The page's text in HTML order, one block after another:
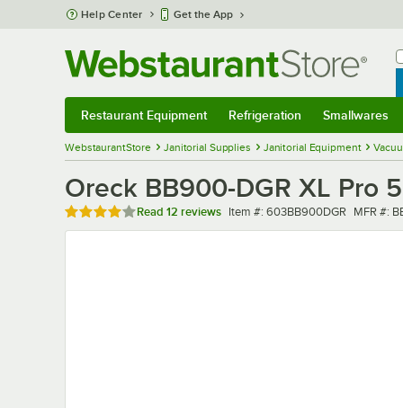
Skip to main content
Help Center Get the App
Restaurant Equipment Refrigeration Smallwares
WebstaurantStore Janitorial Supplies Janitorial Equipment
Oreck BB900-DGR XL Pro
Rated 3.8 out of 5 stars
Read 12 reviews Item number
Item #: 603BB900DGR MFR
MFR #: